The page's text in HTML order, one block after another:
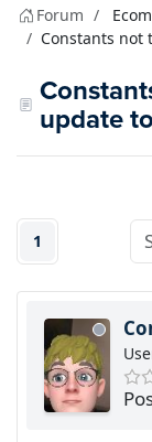
Forum
Constants not
update
1